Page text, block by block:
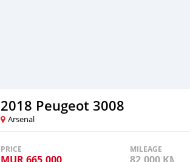
2018 Peugeot 3008
Arsenal
PRICE
MUR665,000
MILEAGE
82,000 KM